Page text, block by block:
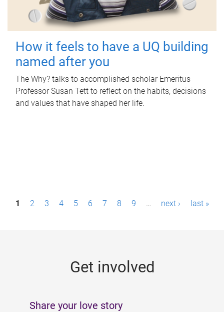
How it feels to have a UQ building
named after you
The Why? talks to accomplished scholar Emeritus
Professor Susan Tett to reflect on the habits, decisions
and values that have shaped her life.
P1 2 3 4 5 6 7 8 9 … next › last »
Get involved
Share your love story